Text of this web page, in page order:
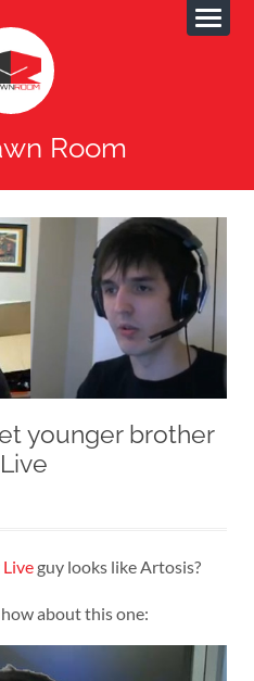
Room
younger brother
guy looks like Artosis?
how about this one: